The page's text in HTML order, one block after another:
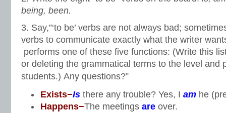
being, been.
3. Say,”‘to be’ verbs are not always bad;
verbs to communicate exactly what the writer
performs one of these five functions: (Write this
or deleting the grammatical terms to the level and
students.) Any questions?”
Exists−Is there any trouble? Yes, I am he
Happens−The meetings are over.